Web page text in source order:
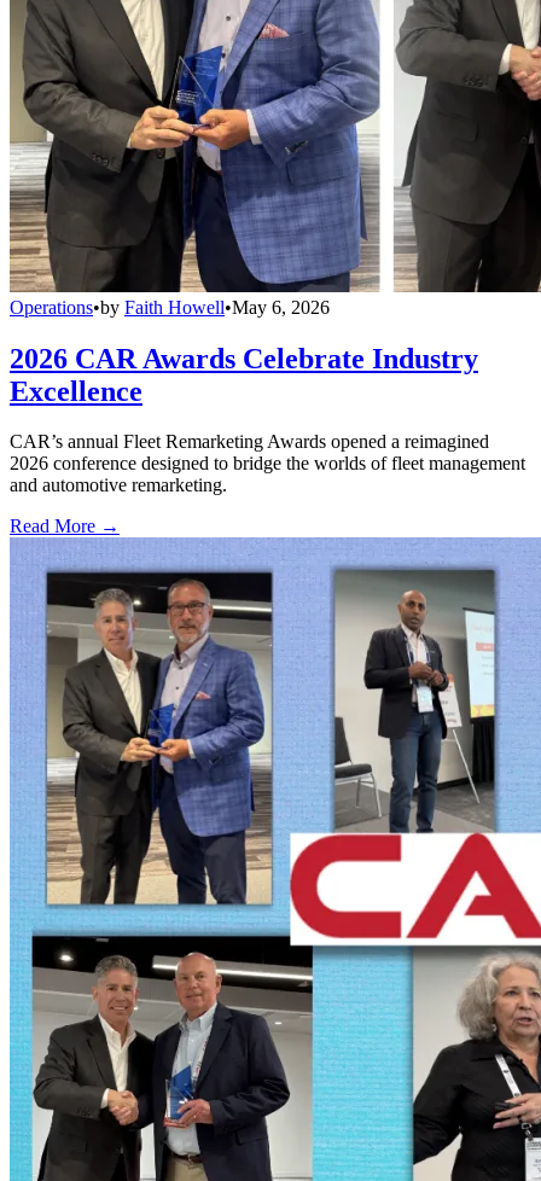
Operations•by Faith Howell•May 6, 2026
2026 CAR Awards Celebrate Industry
Excellence
CAR’s annual Fleet Remarketing Awards opened a reimagined
2026 conference designed to bridge the worlds of fleet management
and automotive remarketing.
Read More →